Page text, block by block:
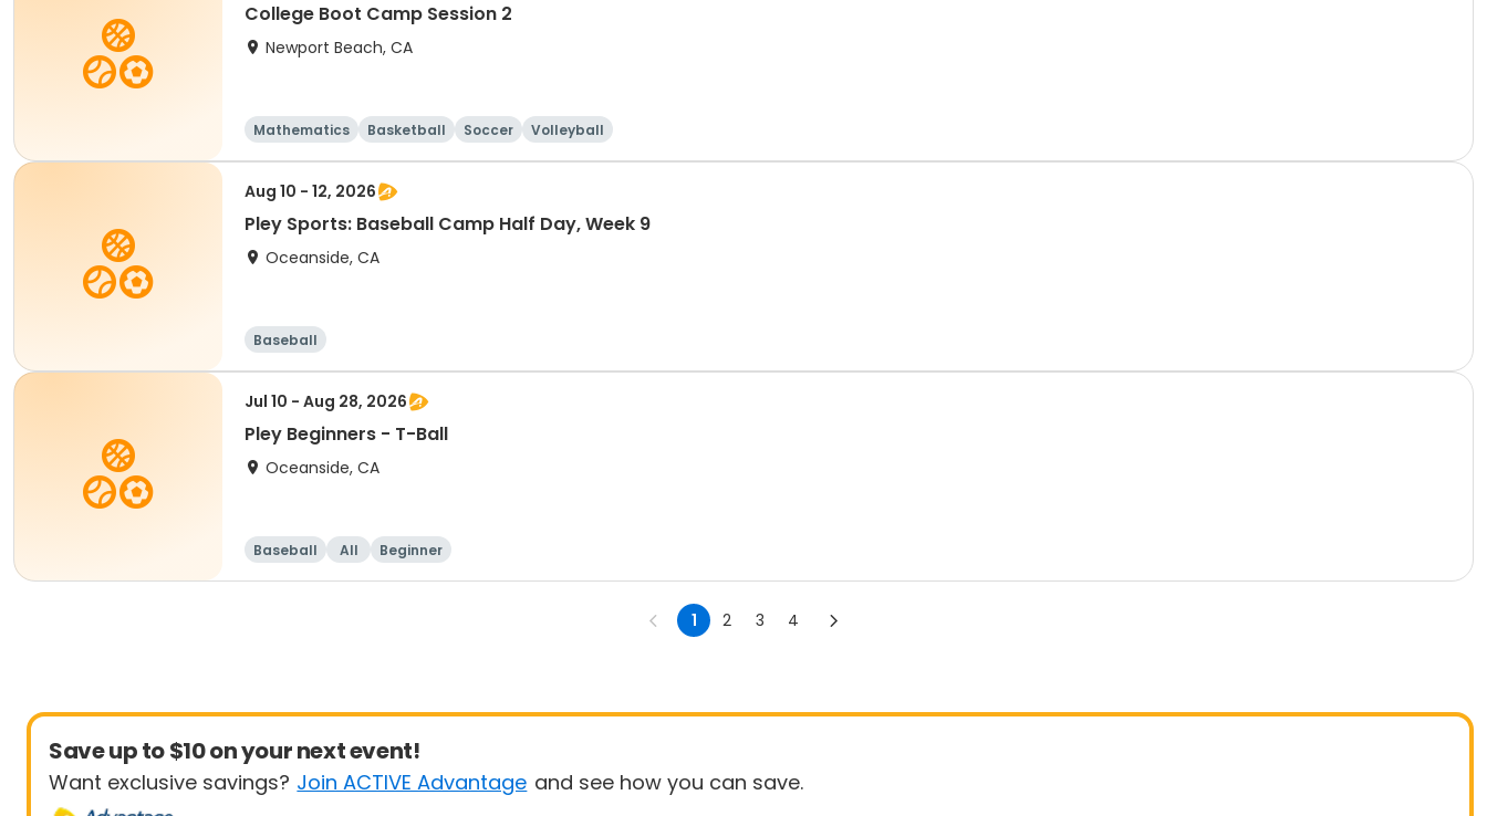
College Boot Camp Session 2
Newport Beach, CA
Mathematics Basketball Soccer Volleyball
Aug 10 - 12, 2026
Pley Sports: Baseball Camp Half Day, Week 9
Oceanside, CA
Baseball
Jul 10 - Aug 28, 2026
Pley Beginners - T-Ball
Oceanside, CA
Baseball All Beginner
1 2 3 4
Save up to $10 on your next event!
Want exclusive savings? Join ACTIVE Advantage and see how you can save.